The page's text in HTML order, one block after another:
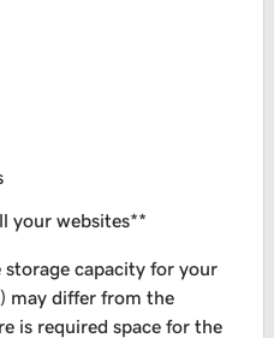
your websites**
capacity for your
may differ from the
is required space for the